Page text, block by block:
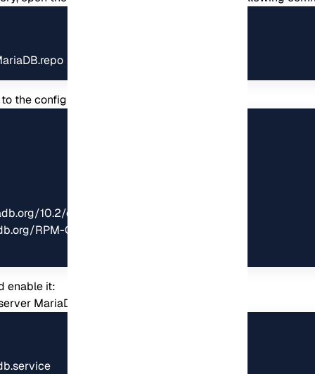
the configuration file. Then save it and exit:
10.2/centos7-amd64
RPM-GPG-KEY-MariaDB
enable it:
MariaDB-client